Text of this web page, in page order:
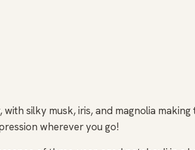
silky musk, iris, and magnolia
wherever you go!